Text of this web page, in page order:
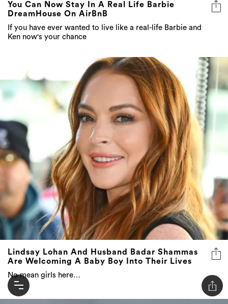
You Can Now Stay In A Real Life Barbie
DreamHouse On AirBnB
If you have ever wanted to live like a real-life Barbie and
Ken now's your chance
Lindsay Lohan And Husband Badar Shammas
Are Welcoming A Baby Boy Into Their Lives
No mean girls here…